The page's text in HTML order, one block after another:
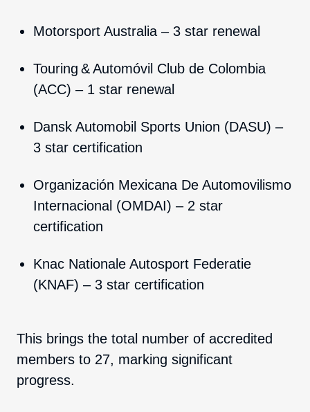
Motorsport Australia – 3 star renewal
Touring & Automóvil Club de Colombia
(ACC) – 1 star renewal
Dansk Automobil Sports Union (DASU) –
3 star certification
Organización Mexicana De Automovilismo
Internacional (OMDAI) – 2 star
certification
Knac Nationale Autosport Federatie
(KNAF) – 3 star certification
This brings the total number of accredited
members to 27, marking significant
progress.